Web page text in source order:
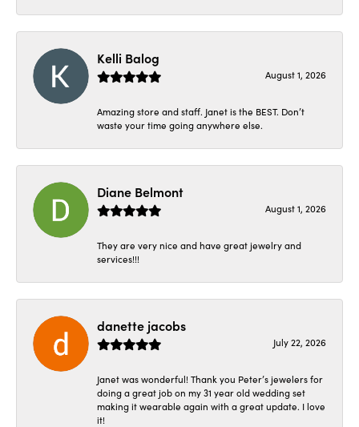
Kelli Balog
August 1, 2026
Amazing store and staff. Janet is the BEST. Don’t
waste your time going anywhere else.
Diane Belmont
August 1, 2026
They are very nice and have great jewelry and
services!!!
danette jacobs
July 22, 2026
Janet was wonderful! Thank you Peter’s jewelers for
doing a great job on my 31 year old wedding set
making it wearable again with a great update. I love
it!